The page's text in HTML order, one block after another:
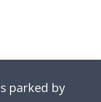
parked by